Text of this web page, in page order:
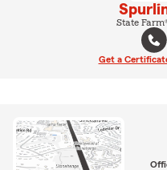
State
Get a